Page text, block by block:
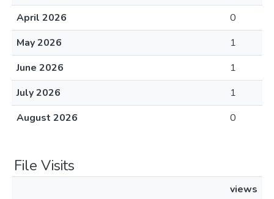
April 2026
0
May 2026
1
June 2026
1
July 2026
1
August 2026
0
File Visits
views